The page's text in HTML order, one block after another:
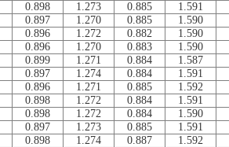
0.898 1.273 0.885
1.591
0.897 1.270 0.885
1.590
0.896 1.272 0.882
1.590
0.896 1.270 0.883
1.590
0.899 1.271 0.884
1.587
0.897 1.274 0.884
1.591
0.896 1.271 0.885
1.592
0.898 1.272 0.884
1.591
0.898 1.272 0.884
1.590
0.897 1.273 0.885
1.591
0.898 1.274 0.887
1.592